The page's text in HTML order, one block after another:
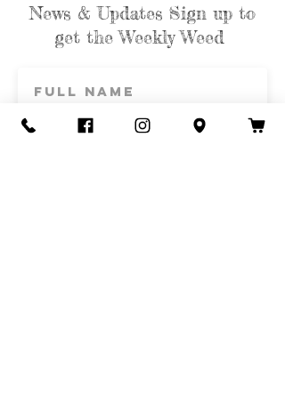
News & Updates Sign up to
get the Weekly Weed